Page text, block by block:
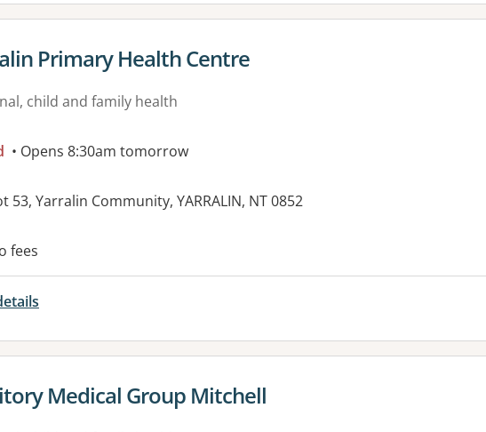
details for
Primary Health Centre
child and family health
• Opens 8:30am tomorrow
53, Yarralin Community, YARRALIN, NT 0852
fees
details for
Medical Group Mitchell